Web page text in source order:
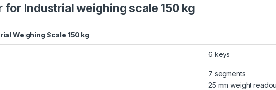
for Industrial weighing scale 150 kg
Weighing Scale 150 kg
6 keys
7 segments
25 mm weight